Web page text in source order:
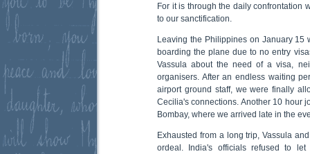
For it is through the daily confrontation
to our sanctification.
Leaving the Philippines on January 15
boarding the plane due to no entry
Vassula about the need of a visa,
organisers. After an endless waiting
airport ground staff, we were finally
Cecilia's connections. Another 10 hour
Bombay, where we arrived late in the
Exhausted from a long trip, Vassula
ordeal. India's officials refused to